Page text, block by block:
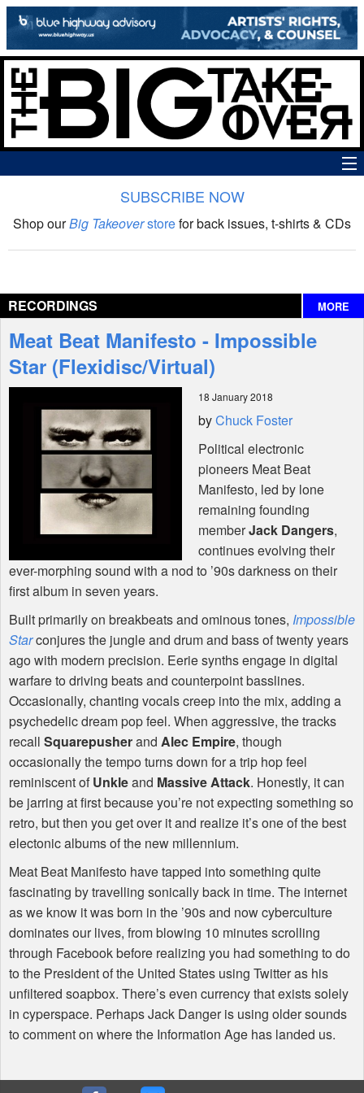
The Big Takeover Show
Interviews
Features
SUBSCRIBE NOW
Shop ourBig Takeoverstorefor back issues, t-shirts & CDs
RECORDINGS MORE
Meat Beat Manifesto - Impossible
Star (Flexidisc/Virtual)
18 January 2018
byChuck Foster
Political electronic
pioneers Meat Beat
Manifesto, led by lone
remaining founding
memberJack Dangers,
continues evolving their
ever-morphing sound with a nod to ’90s darkness on their
first album in seven years.
Built primarily on breakbeats and ominous tones, Impossible
Starconjures the jungle and drum and bass of twenty years
ago with modern precision. Eerie synths engage in digital
warfare to driving beats and counterpoint basslines.
Occasionally, chanting vocals creep into the mix, adding a
psychedelic dream pop feel. When aggressive, the tracks
recall Squarepusherand Alec Empire, though
occasionally the tempo turns down for a trip hop feel
reminiscent ofUnkleand Massive Attack. Honestly, it can
be jarring at first because you’re not expecting something so
retro, but then you get over it and realize it’s one of the best
electonic albums of the new millennium.
Meat Beat Manifesto have tapped into something quite
fascinating by travelling sonically back in time. The internet
as we know it was born in the ’90s and now cyberculture
dominates our lives, from blowing 10 minutes scrolling
through Facebook before realizing you had something to do
to the President of the United States using Twitter as his
unfiltered soapbox. There’s even currency that exists solely
in cyperspace. Perhaps Jack Danger is using older sounds
to comment on where the Information Age has landed us.